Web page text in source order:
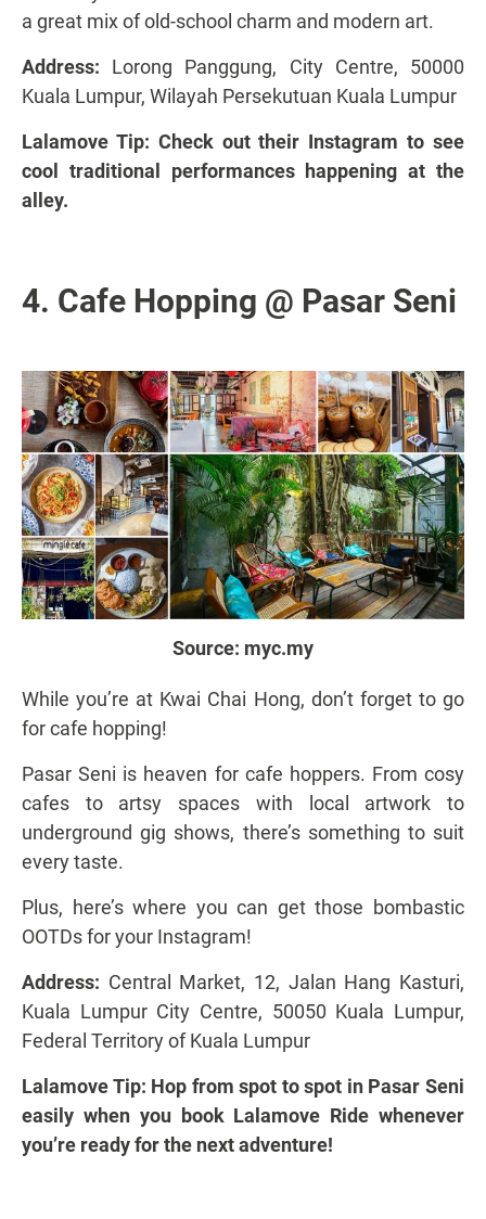
a great mix of old-school charm and modern art.
Address: Lorong Panggung, City Centre, 50000
Kuala Lumpur, Wilayah Persekutuan Kuala Lumpur
Lalamove Tip: Check outtheir Instagram to see
cool traditional performanceshappening at the
alley.
4. Cafe Hopping @ Pasar Seni
Source: myc.my
While you’re at Kwai Chai Hong, don’t forget to go
for cafe hopping!
Pasar Seni is heaven for cafe hoppers. From cosy
cafes to artsy spaces with local artwork to
underground gig shows, there’s something to suit
every taste.
Plus, here’s where you can get those bombastic
OOTDs for your Instagram!
Address: Central Market, 12, Jalan Hang Kasturi,
Kuala Lumpur City Centre, 50050 Kuala Lumpur,
Federal Territory of Kuala Lumpur
Lalamove Tip: Hop from spot to spot in Pasar Seni
easily when you book Lalamove Ride whenever
you’re ready for the next adventure!